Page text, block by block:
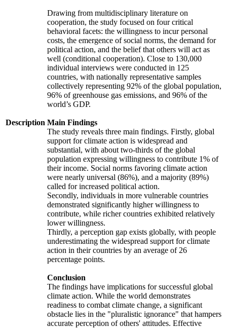
Description
Drawing from multidisciplinary literature on
cooperation, the study focused on four critical
behavioral facets: the willingness to incur personal
costs, the emergence of social norms, the demand for
political action, and the belief that others will act as
well (conditional cooperation). Close to 130,000
individual interviews were conducted in 125
countries, with nationally representative samples
collectively representing 92% of the global population,
96% of greenhouse gas emissions, and 96% of the
world’s GDP.
Main Findings
The study reveals three main findings. Firstly, global
support for climate action is widespread and
substantial, with about two-thirds of the global
population expressing willingness to contribute 1% of
their income. Social norms favoring climate action
were nearly universal (86%), and a majority (89%)
called for increased political action.
Secondly, individuals in more vulnerable countries
demonstrated significantly higher willingness to
contribute, while richer countries exhibited relatively
lower willingness.
Thirdly, a perception gap exists globally, with people
underestimating the widespread support for climate
action in their countries by an average of 26
percentage points.
Conclusion
The findings have implications for successful global
climate action. While the world demonstrates
readiness to combat climate change, a significant
obstacle lies in the "pluralistic ignorance" that hampers
accurate perception of others' attitudes. Effective